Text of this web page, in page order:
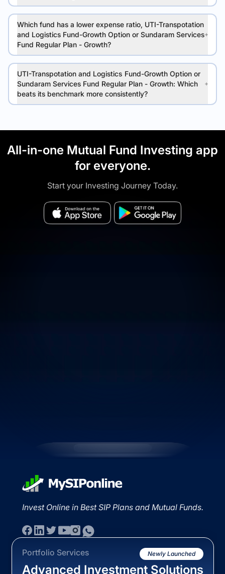
Which fund has a lower expense ratio, UTI-Transpotation
and Logistics Fund-Growth Option or Sundaram Services
Fund Regular Plan - Growth?
UTI-Transpotation and Logistics Fund-Growth Option or
Sundaram Services Fund Regular Plan - Growth: Which
beats its benchmark more consistently?
All-in-one Mutual Fund Investing app
for everyone.
Start your Investing Journey Today.
Invest Online in Best SIP Plans and Mutual Funds.
Portfolio Services Newly Launched
Advanced Investment Solutions